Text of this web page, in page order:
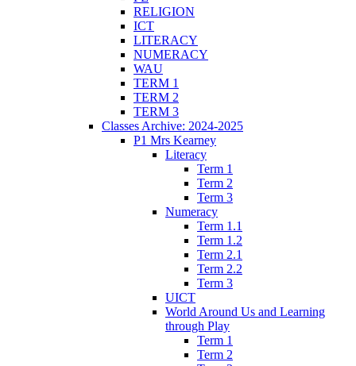
RELIGION
ICT
LITERACY
NUMERACY
WAU
TERM 1
TERM 2
TERM 3
Classes Archive: 2024-2025
P1 Mrs Kearney
Literacy
Term 1
Term 2
Term 3
Numeracy
Term 1.1
Term 1.2
Term 2.1
Term 2.2
Term 3
UICT
World Around Us and Learning
through Play
Term 1
Term 2